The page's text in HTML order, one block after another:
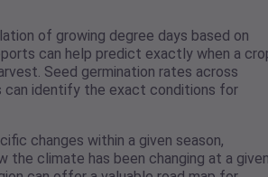
of growing degree days based on
can help predict exactly when a
Seed germination rates across
identify the exact conditions for
changes within a given season,
the climate has been changing at a